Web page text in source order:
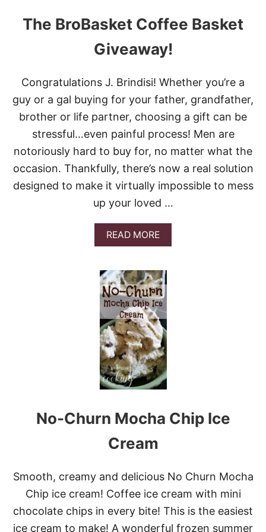
The BroBasket Coffee Basket
Giveaway!
Congratulations J. Brindisi! Whether you’re a
guy or a gal buying for your father, grandfather,
brother or life partner, choosing a gift can be
stressful…even painful process! Men are
notoriously hard to buy for, no matter what the
occasion. Thankfully, there’s now a real solution
designed to make it virtually impossible to mess
up your loved …
READ MOREA
B
U
T
T
H
E
B
R
O
B
A
S
K
T
C
E
B
A
S
K
No-Churn Mocha Chip Ice
Cream
Smooth, creamy and delicious No Churn Mocha
Chip ice cream! Coffee ice cream with mini
chocolate chips in every bite! This is the easiest
ice cream to make! A wonderful frozen summer